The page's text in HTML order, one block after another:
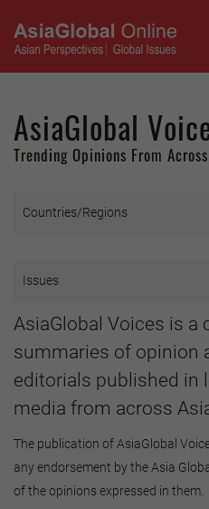
AsiaGlobal
Trending Opinions From
AsiaGlobal Voices is a
summaries of opinion
editorials published in
media from across
The publication of AsiaGlobal
any endorsement by the Asia
of the opinions expressed in them.